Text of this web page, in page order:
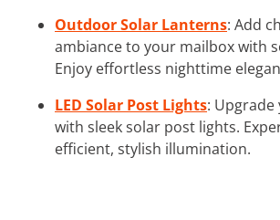
Outdoor Solar Lanterns: Add
ambiance to your mailbox with
Enjoy effortless nighttime
LED Solar Post Lights:
with sleek solar post lights.
efficient, stylish illumination.